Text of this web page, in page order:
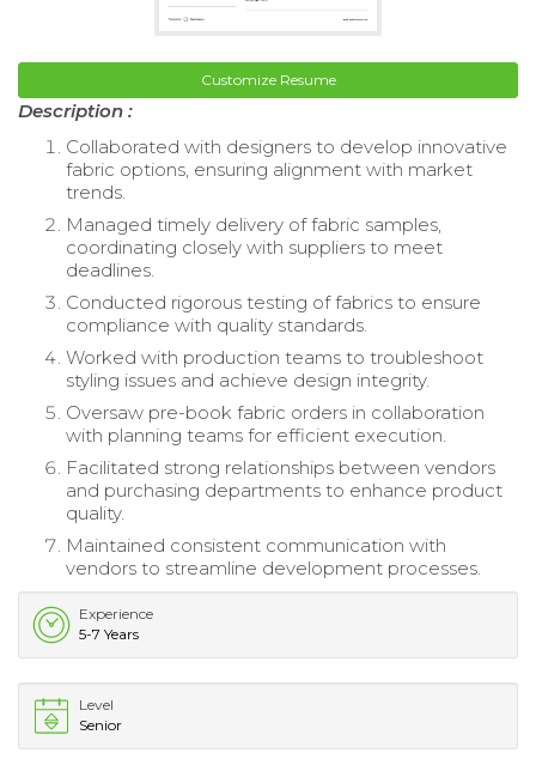
Customize Resume
Description :
Collaborated with designers to develop innovative
fabric options, ensuring alignment with market
trends.
Managed timely delivery of fabric samples,
coordinating closely with suppliers to meet
deadlines.
Conducted rigorous testing of fabrics to ensure
compliance with quality standards.
Worked with production teams to troubleshoot
styling issues and achieve design integrity.
Oversaw pre-book fabric orders in collaboration
with planning teams for efficient execution.
Facilitated strong relationships between vendors
and purchasing departments to enhance product
quality.
Maintained consistent communication with
vendors to streamline development processes.
Experience
5-7 Years
Level
Senior